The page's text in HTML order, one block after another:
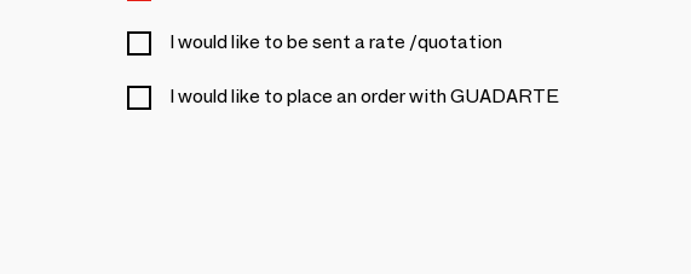
I would like to be sent a rate /quotation
I would like to place an order with GUADARTE